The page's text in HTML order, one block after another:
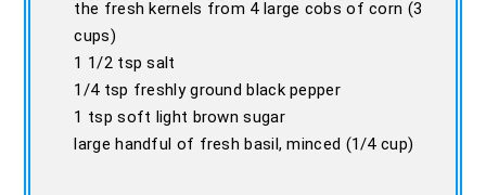
the fresh kernels from 4 large cobs of corn (3
cups)
1 1/2 tsp salt
1/4 tsp freshly ground black pepper
1 tsp soft light brown sugar
large handful of fresh basil, minced (1/4 cup)